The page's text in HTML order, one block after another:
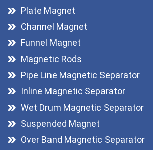
Plate Magnet
Channel Magnet
Funnel Magnet
Magnetic Rods
Pipe Line Magnetic Separator
Inline Magnetic Separator
Wet Drum Magnetic Separator
Suspended Magnet
Over Band Magnetic Separator